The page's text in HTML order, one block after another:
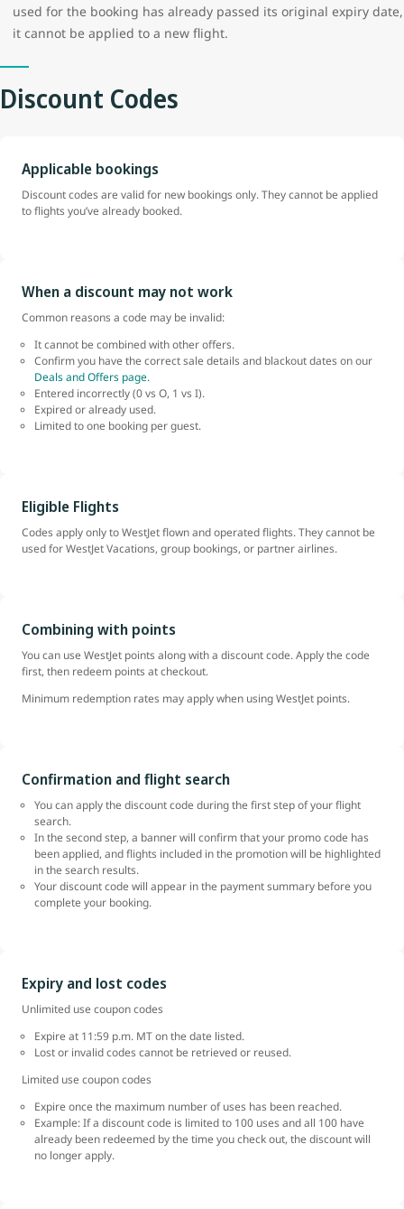
used for the booking has already passed its original expiry date,
it cannot be applied to a new flight.
Discount Codes
Applicable bookings
Discount codes are valid for new bookings only. They cannot be applied
to flights you’ve already booked.
When a discount may not work
Common reasons a code may be invalid:
It cannot be combined with other offers.
Confirm you have the correct sale details and blackout dates on our
Deals and Offers page.
Entered incorrectly (0 vs O, 1 vs I).
Expired or already used.
Limited to one booking per guest.
Eligible Flights
Codes apply only to WestJet flown and operated flights. They cannot be
used for WestJet Vacations, group bookings, or partner airlines.
Combining with points
You can use WestJet points along with a discount code. Apply the code
first, then redeem points at checkout.
Minimum redemption rates may apply when using WestJet points.
Confirmation and flight search
You can apply the discount code during the first step of your flight
search.
In the second step, a banner will confirm that your promo code has
been applied, and flights included in the promotion will be highlighted
in the search results.
Your discount code will appear in the payment summary before you
complete your booking.
Expiry and lost codes
Unlimited use coupon codes
Expire at 11:59 p.m. MT on the date listed.
Lost or invalid codes cannot be retrieved or reused.
Limited use coupon codes
Expire once the maximum number of uses has been reached.
Example: If a discount code is limited to 100 uses and all 100 have
already been redeemed by the time you check out, the discount will
no longer apply.